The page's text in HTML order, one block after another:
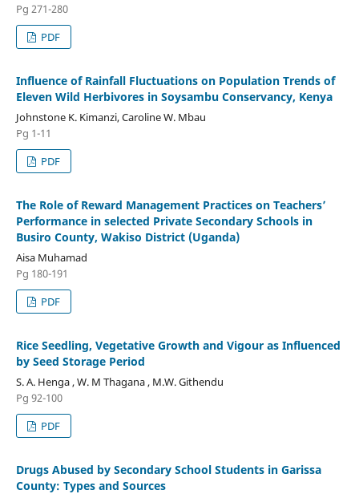
Pg 271-280
PDF
Influence of Rainfall Fluctuations on Population Trends of
Eleven Wild Herbivores in Soysambu Conservancy, Kenya
Johnstone K. Kimanzi, Caroline W. Mbau
Pg 1-11
PDF
The Role of Reward Management Practices on Teachers’
Performance in selected Private Secondary Schools in
Busiro County, Wakiso District (Uganda)
Aisa Muhamad
Pg 180-191
PDF
Rice Seedling, Vegetative Growth and Vigour as Influenced
by Seed Storage Period
S. A. Henga , W. M Thagana , M.W. Githendu
Pg 92-100
PDF
Drugs Abused by Secondary School Students in Garissa
County: Types and Sources